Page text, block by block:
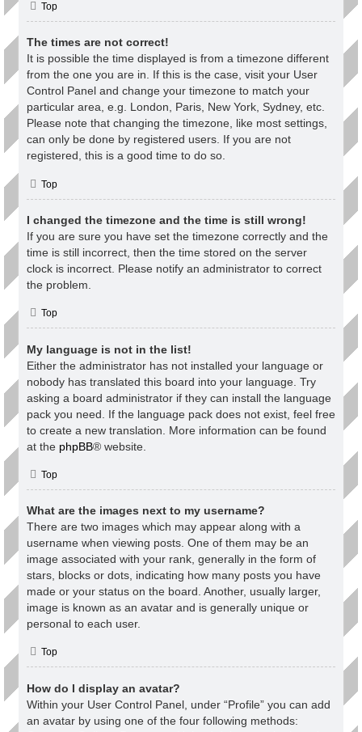
Top
The times are not correct!
It is possible the time displayed is from a timezone different
from the one you are in. If this is the case, visit your User
Control Panel and change your timezone to match your
particular area, e.g. London, Paris, New York, Sydney, etc.
Please note that changing the timezone, like most settings,
can only be done by registered users. If you are not
registered, this is a good time to do so.
Top
I changed the timezone and the time is still wrong!
If you are sure you have set the timezone correctly and the
time is still incorrect, then the time stored on the server
clock is incorrect. Please notify an administrator to correct
the problem.
Top
My language is not in the list!
Either the administrator has not installed your language or
nobody has translated this board into your language. Try
asking a board administrator if they can install the language
pack you need. If the language pack does not exist, feel free
to create a new translation. More information can be found
at the phpBB® website.
Top
What are the images next to my username?
There are two images which may appear along with a
username when viewing posts. One of them may be an
image associated with your rank, generally in the form of
stars, blocks or dots, indicating how many posts you have
made or your status on the board. Another, usually larger,
image is known as an avatar and is generally unique or
personal to each user.
Top
How do I display an avatar?
Within your User Control Panel, under “Profile” you can add
an avatar by using one of the four following methods: